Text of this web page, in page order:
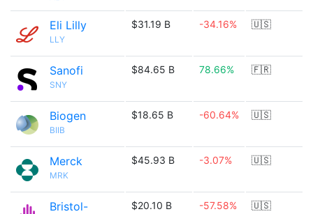
Eli Lilly
LLY
$31.19 B -34.16% 🇺🇸
Sanofi
SNY
$84.65 B 78.66% 🇫🇷
Biogen
BIIB
$18.65 B -60.64% 🇺🇸
Merck
MRK
$45.93 B -3.07% 🇺🇸
Bristol-
$20.10 B -57.58% 🇺🇸